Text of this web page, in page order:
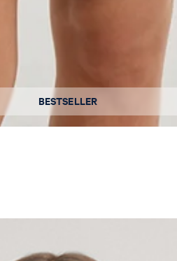
Available sizes
38
BESTSELLER